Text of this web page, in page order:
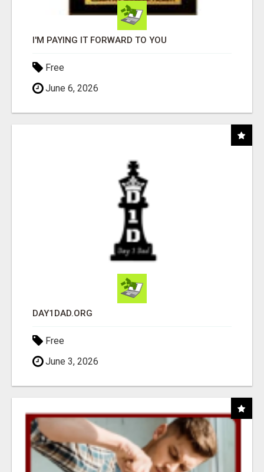
I'M PAYING IT FORWARD TO YOU
Free
June 6, 2026
DAY1DAD.ORG
Free
June 3, 2026